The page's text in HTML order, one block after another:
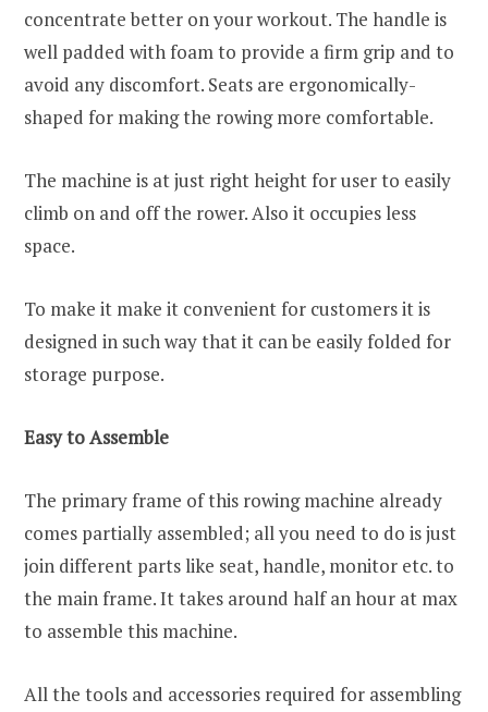
concentrate better on your workout. The handle is
well padded with foam to provide a firm grip and to
avoid any discomfort. Seats are ergonomically-
shaped for making the rowing more comfortable.
The machine is at just right height for user to easily
climb on and off the rower. Also it occupies less
space.
To make it make it convenient for customers it is
designed in such way that it can be easily folded for
storage purpose.
Easy to Assemble
The primary frame of this rowing machine already
comes partially assembled; all you need to do is just
join different parts like seat, handle, monitor etc. to
the main frame. It takes around half an hour at max
to assemble this machine.
All the tools and accessories required for assembling